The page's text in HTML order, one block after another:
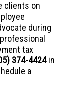
clients on
during
tax
374-4424in
a